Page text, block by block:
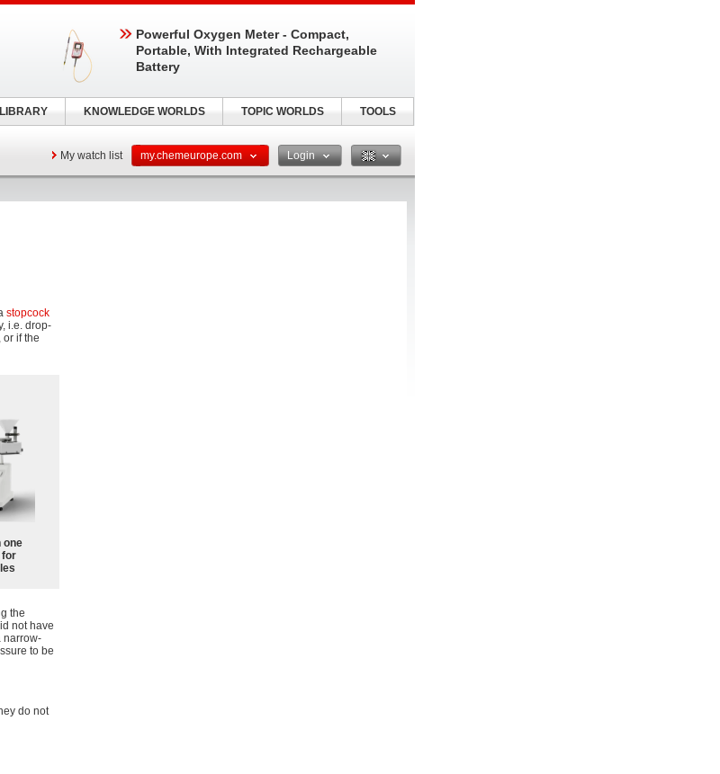
My watch list my.chemeurope.com Login
stopcock
i.e. drop-
if the
one
for
the
not have
narrow-
to be
do not
Powerful Oxygen Meter - Compact,
Portable, With Integrated Rechargeable
Battery
KNOWLEDGE WORLDS TOPIC WORLDS TOOLS